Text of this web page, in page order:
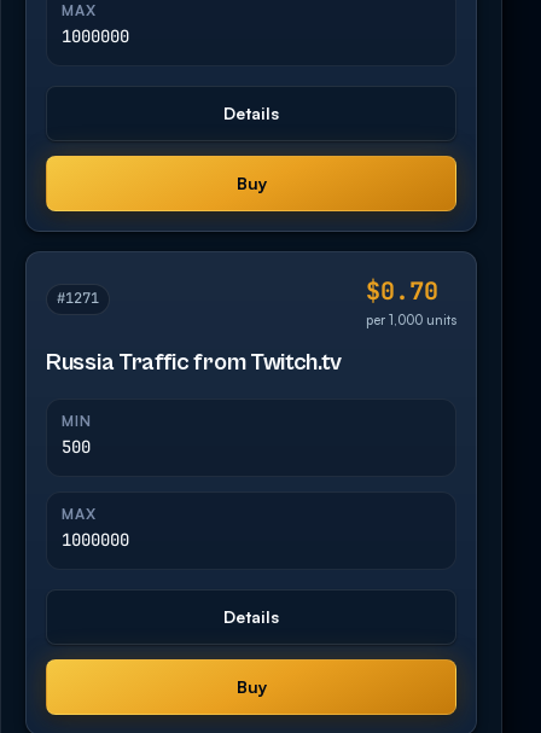
MAX
1000000
Details
Buy
#1271 $0.70
per 1,000 units
Russia Traffic from Twitch.tv
MIN
500
MAX
1000000
Details
Buy